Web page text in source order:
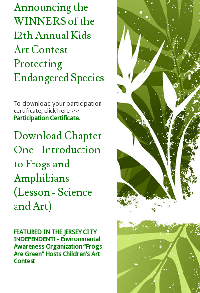
Announcing the
WINNERS of the
12th Annual Kids
Art Contest -
Protecting
Endangered Species
To download your participation
certificate, click here >>
Participation Certificate.
Download Chapter
One - Introduction
to Frogs and
Amphibians
(Lesson - Science
and Art)
FEATURED IN THE JERSEY CITY
INDEPENDENT! - Environmental
Awareness Organization “Frogs
Are Green” Hosts Children’s Art
Contest